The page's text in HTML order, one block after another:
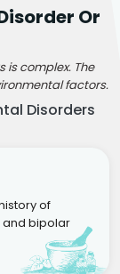
Or
is complex. The
factors.
Disorders
of
and bipolar